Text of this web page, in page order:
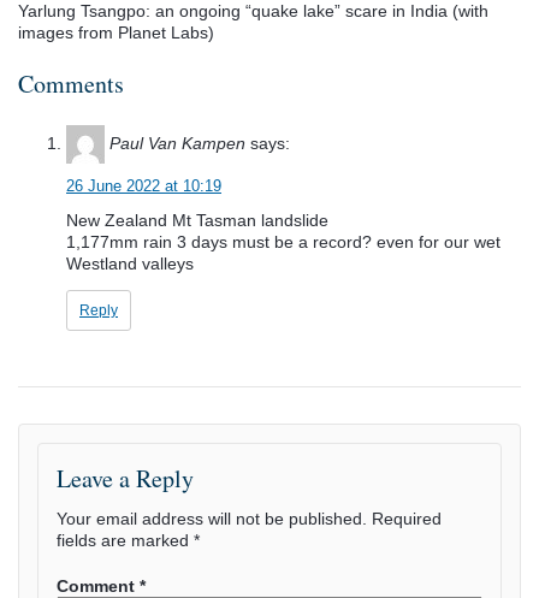
Yarlung Tsangpo: an ongoing “quake lake” scare in India (with
images from Planet Labs)
Comments
Paul Van Kampen says:
26 June 2022 at 10:19
New Zealand Mt Tasman landslide
1,177mm rain 3 days must be a record? even for our wet
Westland valleys
Reply
Leave a Reply
Your email address will not be published. Required
fields are marked *
Comment *